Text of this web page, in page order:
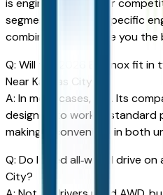
is engineered to offer
segment. Checking specific
combinations will give you
Q: Will the 2026 Equinox fit in
Near Kansas City?
A: In most cases, yes. Its
designed to work in standard
making it convenient in both
Q: Do I need all‑wheel drive
City?